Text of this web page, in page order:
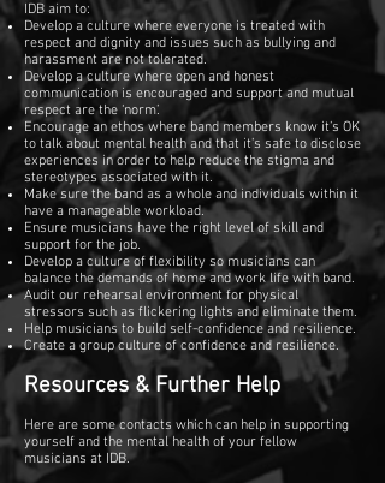
IDB aim to:
Develop a culture where everyone is treated with
respect and dignity and issues such as bullying and
harassment are not tolerated.
Develop a culture where open and honest
communication is encouraged and support and mutual
respect are the ‘norm’.
Encourage an ethos where band members know it’s OK
to talk about mental health and that it’s safe to disclose
experiences in order to help reduce the stigma and
stereotypes associated with it.
Make sure the band as a whole and individuals within it
have a manageable workload.
Ensure musicians have the right level of skill and
support for the job.
Develop a culture of flexibility so musicians can
balance the demands of home and work life with band.
Audit our rehearsal environment for physical
stressors such as flickering lights and eliminate them.
Help musicians to build self-confidence and resilience.
Create a group culture of confidence and resilience.
Resources & Further Help
Here are some contacts which can help in supporting
yourself and the mental health of your fellow
musicians at IDB.